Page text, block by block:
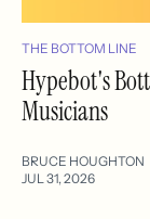
THE BOTTOM LINE
Hypebot's
Musicians
BRUCE HOUGHTON
JUL 31, 2026